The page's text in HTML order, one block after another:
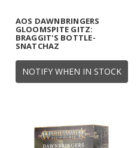
NOTIFY WHEN IN STOCK
AOS DAWNBRINGERS
GLOOMSPITE GITZ:
BRAGGIT'S BOTTLE-
SNATCHAZ